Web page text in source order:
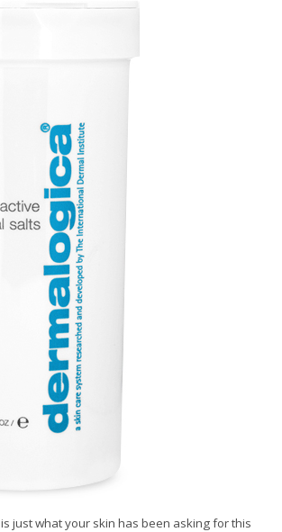
is just what your skin has been asking for this